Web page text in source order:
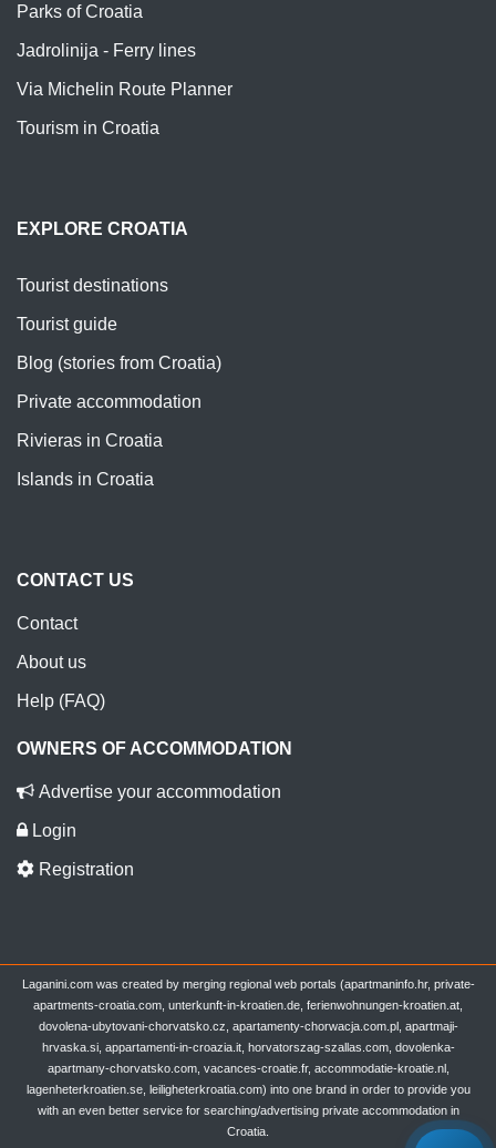
Parks of Croatia
Jadrolinija - Ferry lines
Via Michelin Route Planner
Tourism in Croatia
EXPLORE CROATIA
Tourist destinations
Tourist guide
Blog (stories from Croatia)
Private accommodation
Rivieras in Croatia
Islands in Croatia
CONTACT US
Contact
About us
Help (FAQ)
OWNERS OF ACCOMMODATION
Advertise your accommodation
Login
Registration
Laganini.com was created by merging regional web portals (apartmaninfo.hr, private-
apartments-croatia.com, unterkunft-in-kroatien.de, ferienwohnungen-kroatien.at,
dovolena-ubytovani-chorvatsko.cz, apartamenty-chorwacja.com.pl, apartmaji-
hrvaska.si, appartamenti-in-croazia.it, horvatorszag-szallas.com, dovolenka-
apartmany-chorvatsko.com, vacances-croatie.fr, accommodatie-kroatie.nl,
lagenheterkroatien.se, leiligheterkroatia.com) into one brand in order to provide you
with an even better service for searching/advertising private accommodation in
Croatia.